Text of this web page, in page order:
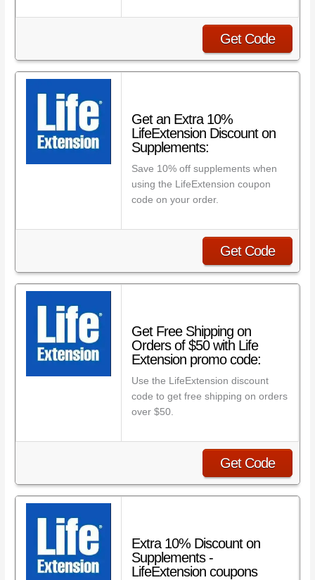
Get Code
Get an Extra 10%
LifeExtension Discount on
Supplements:
Save 10% off supplements when
using the LifeExtension coupon
code on your order.
Get Code
Get Free Shipping on
Orders of $50 with Life
Extension promo code:
Use the LifeExtension discount
code to get free shipping on orders
over $50.
Get Code
Extra 10% Discount on
Supplements -
LifeExtension coupons